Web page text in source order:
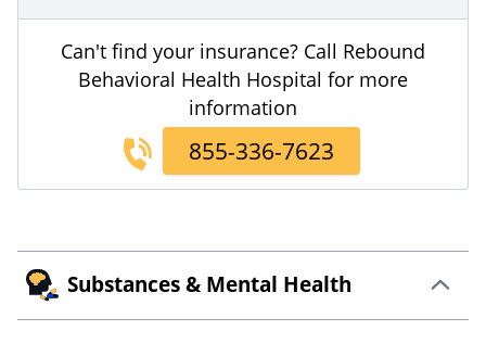
Can't find your insurance? Call Rebound
Behavioral Health Hospital for more
information
855-336-7623
Substances & Mental Health